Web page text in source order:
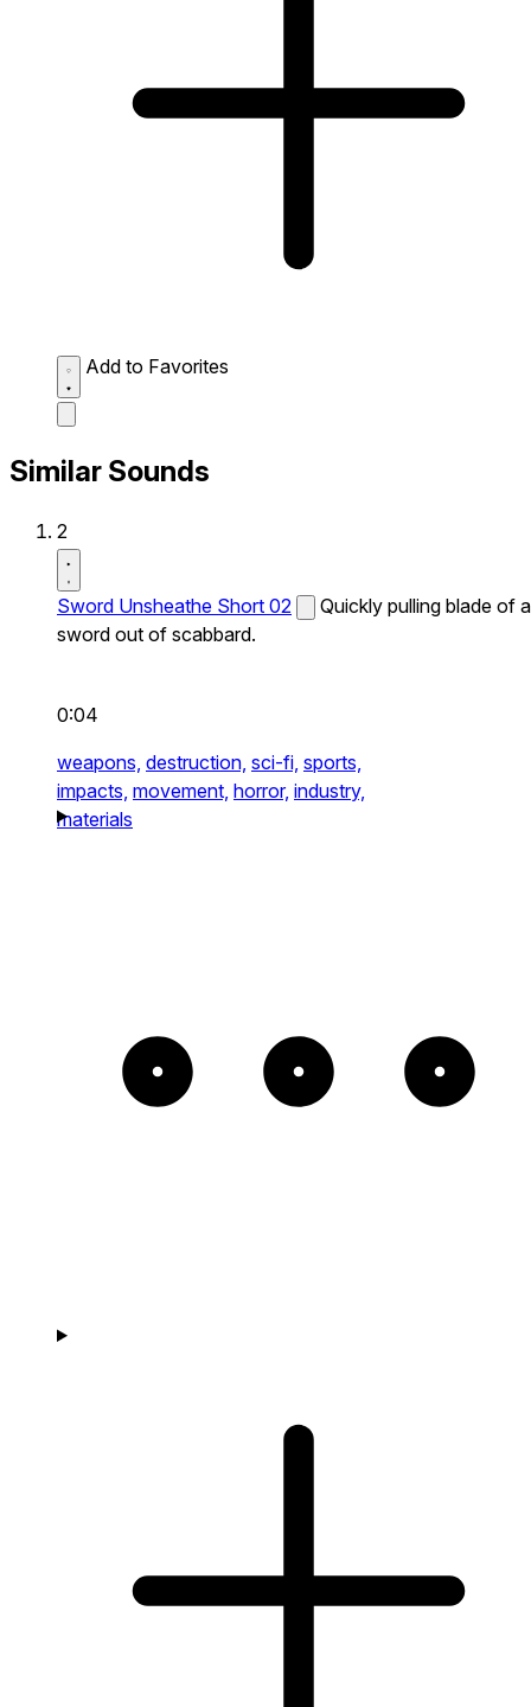
Add to Favorites
Similar Sounds
2
Sword Unsheathe Short 02
Quickly pulling blade of a
sword out of scabbard.
0:04
weapons, destruction, sci-fi, sports,
impacts, movement, horror, industry,
materials